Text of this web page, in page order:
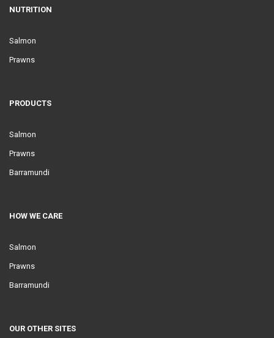
NUTRITION
Salmon
Prawns
PRODUCTS
Salmon
Prawns
Barramundi
HOW WE CARE
Salmon
Prawns
Barramundi
OUR OTHER SITES